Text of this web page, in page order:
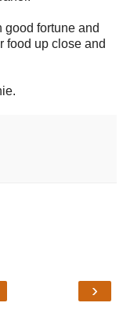
good fortune and
food up close and
›